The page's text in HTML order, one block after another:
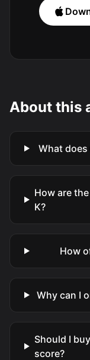
About this
What does
How are
K?
How
Why can I
Should I
score?